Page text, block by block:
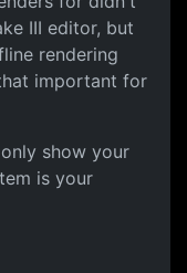
III editor, but
rendering
important for
show your
is your